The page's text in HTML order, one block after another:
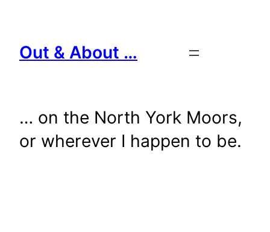
content
Out & About …
… on the North York Moors,
or wherever I happen to be.